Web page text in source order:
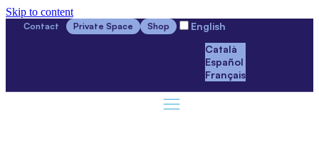
Skip to content
Contact Private Space Shop
English
Català
Español
Français